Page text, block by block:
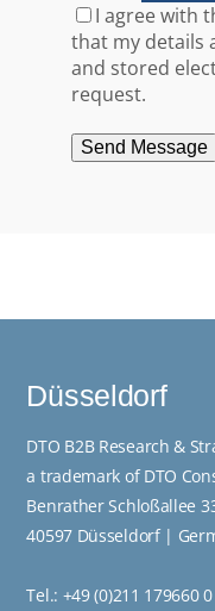
I agree with
that my details
and stored
request.
Send Message
Düsseldorf
DTO B2B Research &
a trademark of DTO
Benrather Schloßallee
40597 Düsseldorf |
Tel.: +49 (0)211 179660 0